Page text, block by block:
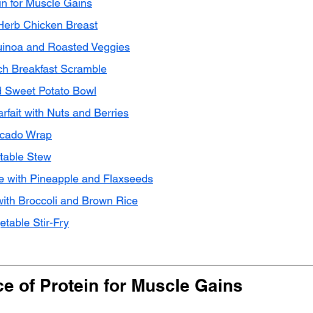
for Muscle Gains
Chicken Breast
and Roasted Veggies
Breakfast Scramble
Sweet Potato Bowl
with Nuts and Berries
Wrap
Stew
with Pineapple and Flaxseeds
Broccoli and Brown Rice
Stir-Fry
of Protein for Muscle Gains